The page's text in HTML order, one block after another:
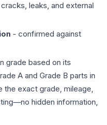
leaks, and external
- confirmed against
grade based on its
A and Grade B parts in
the exact grade, mileage,
hidden information,